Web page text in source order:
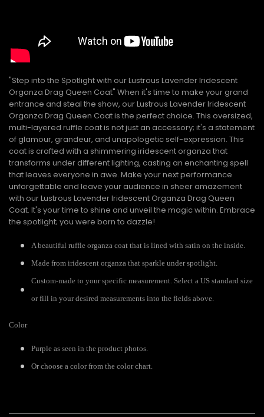
"Step into the Spotlight with our Lustrous Lavender Iridescent
Organza Drag Queen Coat" When it's time to make your grand
entrance and steal the show, our Lustrous Lavender Iridescent
Organza Drag Queen Coat is the perfect choice. This oversized,
multi-layered ruffle coat is not just an accessory; it's a statement
of glamour, grandeur, and unapologetic self-expression. This
coat is crafted with a shimmering iridescent organza that
transforms under different lighting, casting an enchanting spell
that leaves everyone in awe. Make your next performance
unforgettable and leave your audience in sheer amazement
with our Lustrous Lavender Iridescent Organza Drag Queen
Coat. It's your time to shine and unveil the magic within. Embrace
the spotlight; you were born to dazzle!
A beautiful ruffle organza coat that is lined with satin on the inside.
Made from iridescent organza that sparkle under spotlight.
Custom-made to your specific measurement. Select a US standard size
or fill in your desired measurements into the fields above.
Color
Purple as seen in the product photos.
Or choose a color from the color chart.